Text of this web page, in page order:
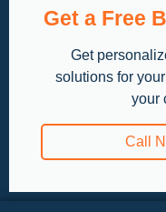
Get a Free
Get
solutions for
your
Call